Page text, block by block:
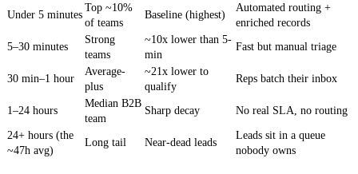
Under 5 minutes
Top ~10%
of teams
Baseline (highest)
Automated routing +
enriched records
5–30 minutes
Strong
teams
~10x lower than 5-
min
Fast but manual triage
30 min–1 hour
Average-
plus
~21x lower to
qualify
Reps batch their inbox
1–24 hours
Median B2B
team
Sharp decay No real SLA, no routing
24+ hours (the
~47h avg)
Long tail Near-dead leads
Leads sit in a queue
nobody owns